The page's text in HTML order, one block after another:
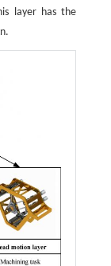
layer has the